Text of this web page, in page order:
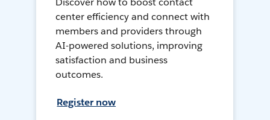
center efficiency and connect with
members and providers through
AI-powered solutions, improving
satisfaction and business
outcomes.
Register now